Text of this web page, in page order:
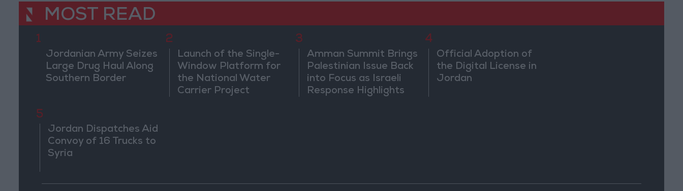
MOST READ
1
Jordanian Army Seizes
Large Drug Haul Along
Southern Border
2
Launch of the Single-
Window Platform for
the National Water
Carrier Project
3
Amman Summit Brings
Palestinian Issue Back
into Focus as Israeli
Response Highlights
4
Official Adoption of
the Digital License in
Jordan
5
Jordan Dispatches Aid
Convoy of 16 Trucks to
Syria